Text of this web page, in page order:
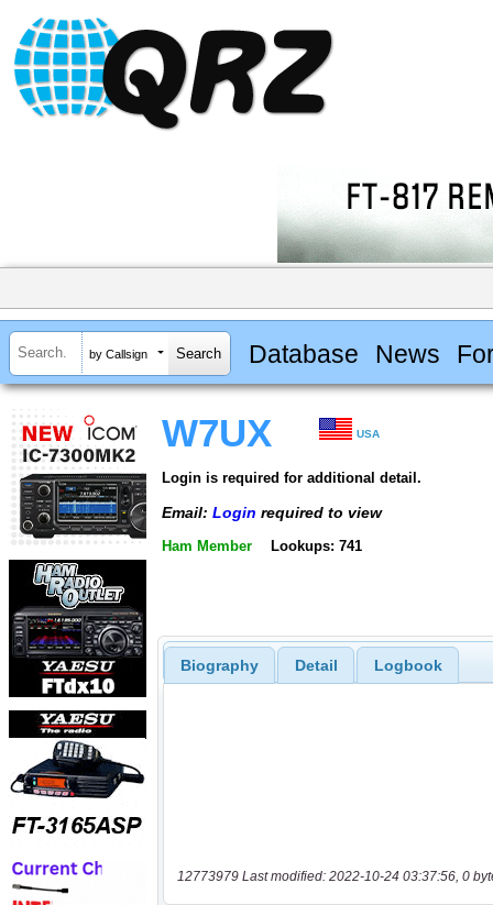
by Callsign Database News
W7UX USA
Login is required for additional detail.
Email: Login required to view
Ham Member Lookups: 741
Biography Detail Logbook
12773979 Last modified: 2022-10-24 03:37:56, 0